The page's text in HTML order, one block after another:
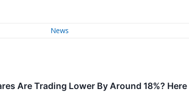
News
Are Trading Lower By Around 18%?